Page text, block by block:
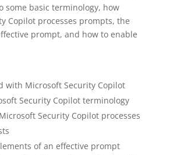
some basic terminology, how
Copilot processes prompts, the
prompt, and how to enable
with Microsoft Security Copilot
Security Copilot terminology
Security Copilot processes
of an effective prompt